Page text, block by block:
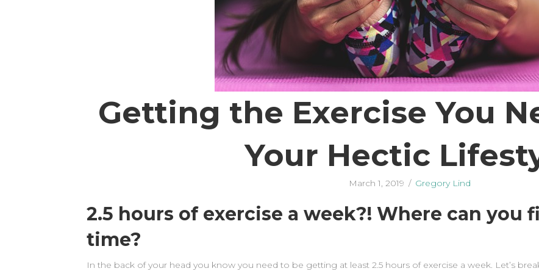
Getting the Exercise You
Your Hectic
March 1, 2019 / Gregory Lind
2.5 hours of exercise a week?! Where can you
time?
In the back of your head you know you need to be getting at least 2.5 hours of exercise a week. Let’s